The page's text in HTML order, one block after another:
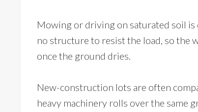
Mowing or driving on saturated soil is
no structure to resist the load, so the
once the ground dries.
New-construction lots are often
heavy machinery rolls over the same